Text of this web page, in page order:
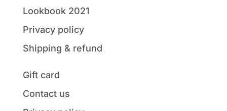
Lookbook 2021
Privacy policy
Shipping & refund
Gift card
Contact us